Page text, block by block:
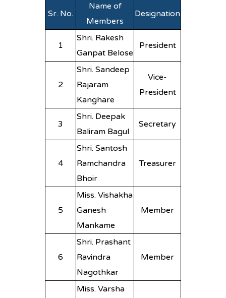
Sr. No.
Name of
Members
Designation
1
Shri. Rakesh
Ganpat Belose
President
2
Shri. Sandeep
Rajaram
Kanghare
Vice-
President
3
Shri. Deepak
Baliram Bagul
Secretary
4
Shri. Santosh
Ramchandra
Bhoir
Treasurer
5
Miss. Vishakha
Ganesh
Mankame
Member
6
Shri. Prashant
Ravindra
Nagothkar
Member
Miss. Varsha